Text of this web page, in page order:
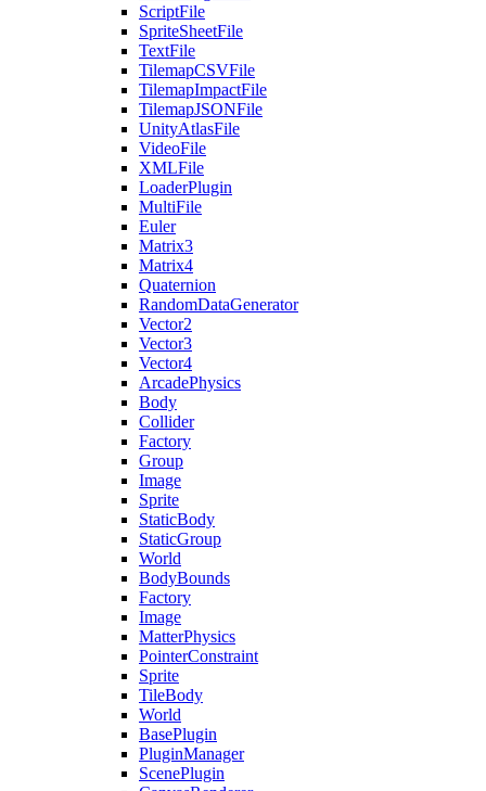
ScriptFile
SpriteSheetFile
TextFile
TilemapCSVFile
TilemapImpactFile
TilemapJSONFile
UnityAtlasFile
VideoFile
XMLFile
LoaderPlugin
MultiFile
Euler
Matrix3
Matrix4
Quaternion
RandomDataGenerator
Vector2
Vector3
Vector4
ArcadePhysics
Body
Collider
Factory
Group
Image
Sprite
StaticBody
StaticGroup
World
BodyBounds
Factory
Image
MatterPhysics
PointerConstraint
Sprite
TileBody
World
BasePlugin
PluginManager
ScenePlugin